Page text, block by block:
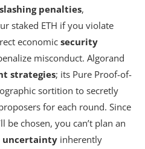
slashing penalties,
staked ETH if you violate
economic security
misconduct. Algorand
strategies; its Pure Proof-of-
sortition to secretly
for each round. Since
be chosen, you can’t plan an
uncertainty inherently